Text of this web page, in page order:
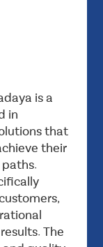
is a
in
that
their
The
contribute
by
software